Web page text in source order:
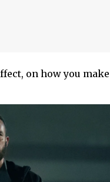
on how you make